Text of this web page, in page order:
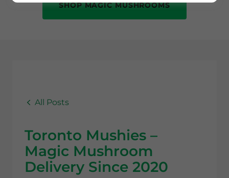
SHOP MAGIC MUSHROOMS
All Posts
Toronto Mushies –
Magic Mushroom
Delivery Since 2020